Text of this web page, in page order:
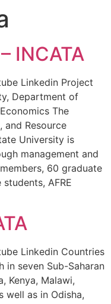
INCATA
Linkedin Project
Department of
The
and Resource
University is
management and
60 graduate
AFRE
Linkedin Countries
in seven Sub-Saharan
Kenya, Malawi,
well as in Odisha,